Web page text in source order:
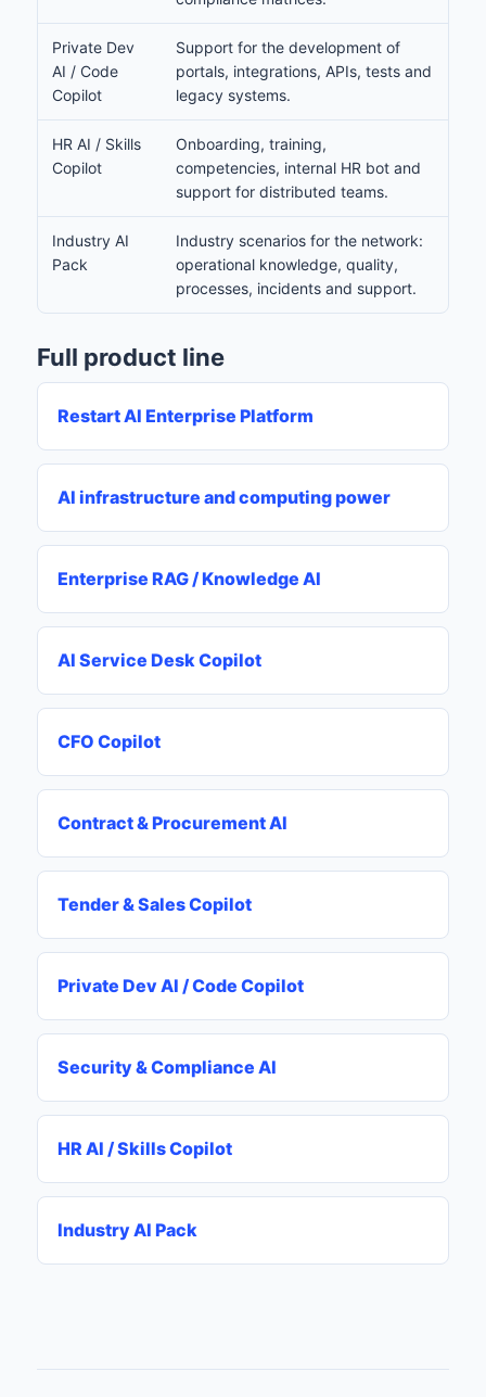
Private Dev
AI / Code
Copilot
Support for the development of
portals, integrations, APIs, tests and
legacy systems.
HR AI / Skills
Copilot
Onboarding, training,
competencies, internal HR bot and
support for distributed teams.
Industry AI
Pack
Industry scenarios for the network:
operational knowledge, quality,
processes, incidents and support.
Full product line
Restart AI Enterprise Platform
AI infrastructure and computing power
Enterprise RAG / Knowledge AI
AI Service Desk Copilot
CFO Copilot
Contract & Procurement AI
Tender & Sales Copilot
Private Dev AI / Code Copilot
Security & Compliance AI
HR AI / Skills Copilot
Industry AI Pack